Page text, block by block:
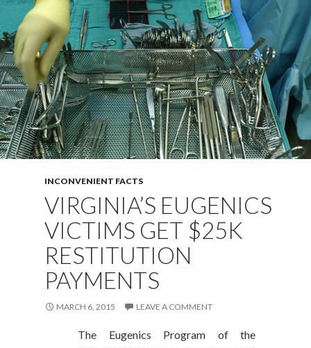
INCONVENIENT FACTS
VIRGINIA’S EUGENICS
VICTIMS GET $25K
RESTITUTION
PAYMENTS
MARCH 6, 2015 LEAVE A COMMENT
The Eugenics Program of the